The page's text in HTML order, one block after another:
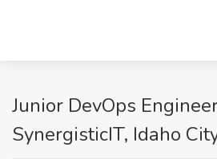
Junior DevOps
SynergisticIT, Idaho